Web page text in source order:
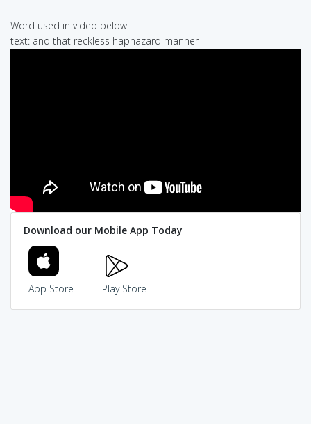
Word used in video below:
text: and that reckless haphazard manner
Download our Mobile App Today
App Store Play Store